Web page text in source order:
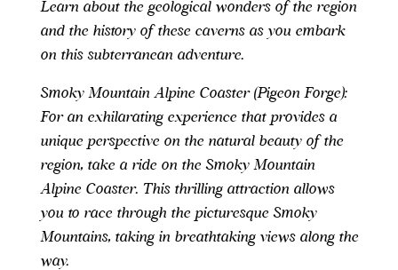
Learn about the geological wonders of the region
and the history of these caverns as you embark
on this subterranean adventure.
Smoky Mountain Alpine Coaster (Pigeon Forge):
For an exhilarating experience that provides a
unique perspective on the natural beauty of the
region, take a ride on the Smoky Mountain
Alpine Coaster. This thrilling attraction allows
you to race through the picturesque Smoky
Mountains, taking in breathtaking views along the
way.